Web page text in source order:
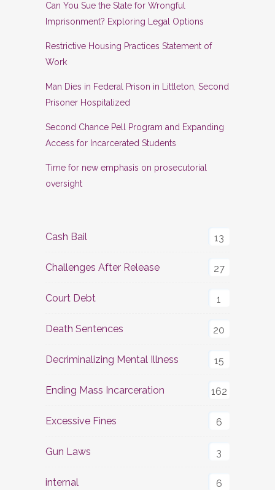
Can You Sue the State for Wrongful
Imprisonment? Exploring Legal Options
Restrictive Housing Practices Statement of
Work
Man Dies in Federal Prison in Littleton, Second
Prisoner Hospitalized
Second Chance Pell Program and Expanding
Access for Incarcerated Students
Time for new emphasis on prosecutorial
oversight
Cash Bail 13
Challenges After Release 27
Court Debt 1
Death Sentences 20
Decriminalizing Mental Illness 15
Ending Mass Incarceration 162
Excessive Fines 6
Gun Laws 3
internal 6